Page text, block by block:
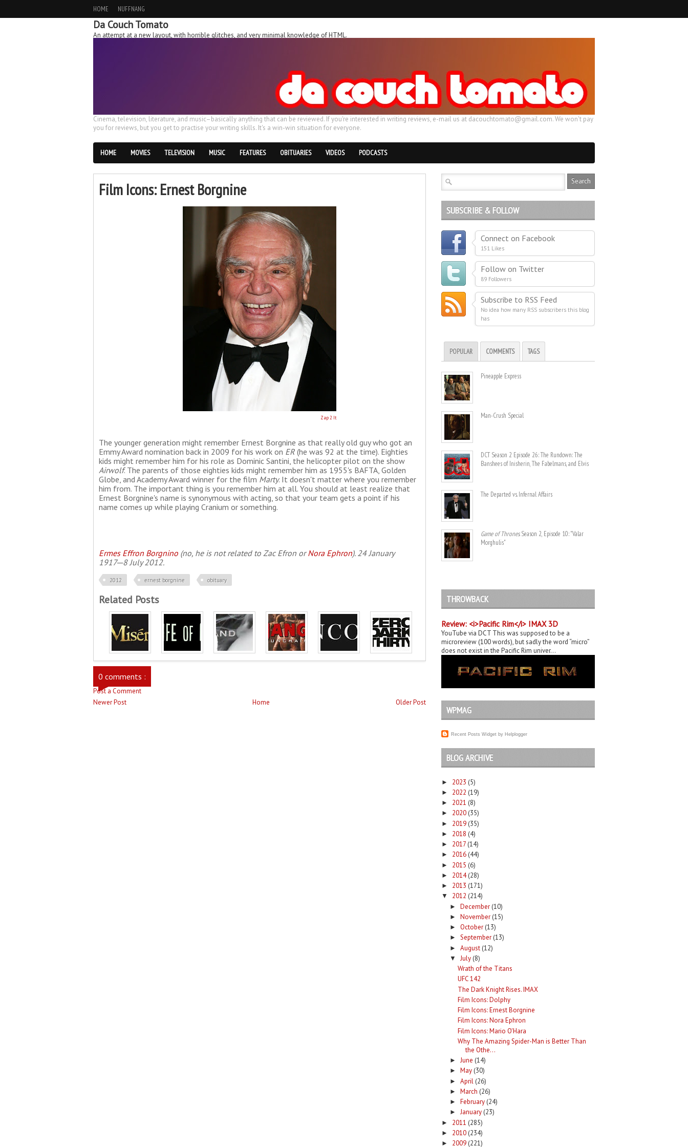
HOME NUFFNANG
Da Couch Tomato
An attempt at a new layout, with horrible glitches, and very minimal knowledge of HTML.
Cinema, television, literature, and music–basically anything that can be reviewed. If you're interested in writing reviews, e-mail us at dacouchtomato@gmail.com. We won't pay
you for reviews, but you get to practise your writing skills. It's a win-win situation for everyone.
HOME MOVIES TELEVISION MUSIC FEATURES OBITUARIES VIDEOS PODCASTS
Film Icons: Ernest Borgnine
Zap 2 It
The younger generation might remember Ernest Borgnine as that really old guy who got an
Emmy Award nomination back in 2009 for his work on ER (he was 92 at the time). Eighties
kids might remember him for his role as Dominic Santini, the helicopter pilot on the show
Airwolf. The parents of those eighties kids might remember him as 1955's BAFTA, Golden
Globe, and Academy Award winner for the film Marty. It doesn't matter where you remember
him from. The important thing is you remember him at all. You should at least realize that
Ernest Borgnine's name is synonymous with acting, so that your team gets a point if his
name comes up while playing Cranium or something.
Ermes Effron Borgnino (no, he is not related to Zac Efron orNora Ephron). 24 January
1917─8 July 2012.
2012 ernest borgnine obituary
Related Posts
0 comments :
Post a Comment
Newer Post
Older Post
Home
SUBSCRIBE & FOLLOW
Connect on Facebook
151 Likes
Follow on Twitter
89 Followers
Subscribe to RSS Feed
No idea how many RSS subscribers this blog
has
POPULAR COMMENTS TAGS
Pineapple Express
Man-Crush Special
DCT Season 2 Episode 26: The Rundown: The
Banshees of Inisherin, The Fabelmans, and Elvis
The Departed vs. Infernal Affairs
Game of Thrones. Season 2, Episode 10: "Valar
Morghulis"
THROWBACK
Review: <i>Pacific Rim</i> IMAX 3D
YouTube via DCT This was supposed to be a
microreview (100 words), but sadly the word “micro”
does not exist in the Pacific Rim univer...
WPMAG
Recent Posts Widget by Helplogger
BLOG ARCHIVE
► 2023 (5)
► 2022 (19)
► 2021 (8)
► 2020 (35)
► 2019 (35)
► 2018 (4)
► 2017 (14)
► 2016 (44)
► 2015 (6)
► 2014 (28)
► 2013 (171)
▼ 2012 (214)
► December (10)
► November (15)
► October (13)
► September (13)
► August (12)
▼ July (8)
Wrath of the Titans
UFC 142
The Dark Knight Rises. IMAX
Film Icons: Dolphy
Film Icons: Ernest Borgnine
Film Icons: Nora Ephron
Film Icons: Mario O'Hara
Why The Amazing Spider-Man is Better Than
the Othe...
► June (14)
► May (30)
► April (26)
► March (26)
► February (24)
► January (23)
► 2011 (285)
► 2010 (234)
► 2009 (221)